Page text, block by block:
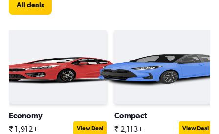
All deals
Economy
₹ 1,912+ View Deal
Compact
₹ 2,113+ View Deal